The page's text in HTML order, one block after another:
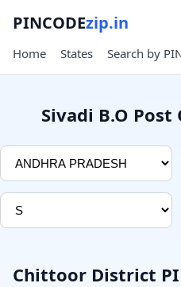
PINCODEzip.in
Home States Search by
Sivadi B.O Post
Chittoor District